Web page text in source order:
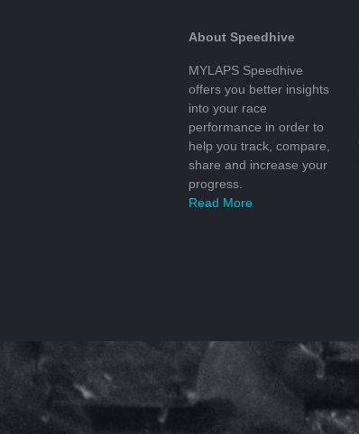
About Speedhive
MYLAPS Speedhive
offers you better insights
into your race
performance in order to
help you track, compare,
share and increase your
progress.
Read More